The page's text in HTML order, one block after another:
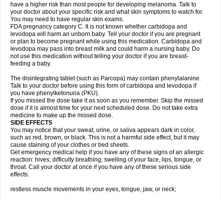
have a higher risk than most people for developing melanoma. Talk to
your doctor about your specific risk and what skin symptoms to watch for.
You may need to have regular skin exams.
FDA pregnancy category C. It is not known whether carbidopa and
levodopa will harm an unborn baby. Tell your doctor if you are pregnant
or plan to become pregnant while using this medication. Carbidopa and
levodopa may pass into breast milk and could harm a nursing baby. Do
not use this medication without telling your doctor if you are breast-
feeding a baby.
The disintegrating tablet (such as Parcopa) may contain phenylalanine.
Talk to your doctor before using this form of carbidopa and levodopa if
you have phenylketonuria (PKU).
If you missed the dose take it as soon as you remember. Skip the missed
dose if it is almost time for your next scheduled dose. Do not take extra
medicine to make up the missed dose.
SIDE EFFECTS
You may notice that your sweat, urine, or saliva appears dark in color,
such as red, brown, or black. This is not a harmful side effect, but it may
cause staining of your clothes or bed sheets.
Get emergency medical help if you have any of these signs of an allergic
reaction: hives; difficulty breathing; swelling of your face, lips, tongue, or
throat. Call your doctor at once if you have any of these serious side
effects:
restless muscle movements in your eyes, tongue, jaw, or neck;